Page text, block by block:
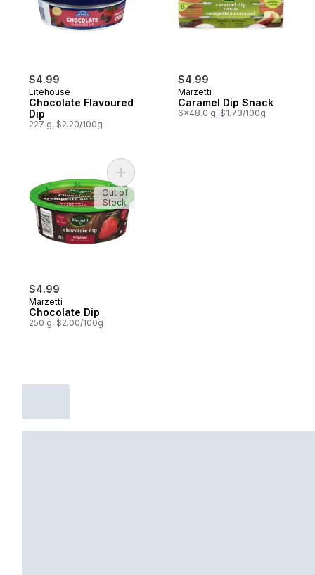
$4.99
Litehouse
Chocolate Flavoured
Dip
227 g, $2.20/100g
$4.99
Marzetti
Caramel Dip Snack
6x48.0 g, $1.73/100g
$4.99
Marzetti
Chocolate Dip
250 g, $2.00/100g
Add Chocolate Dip to cart
Out of
Stock